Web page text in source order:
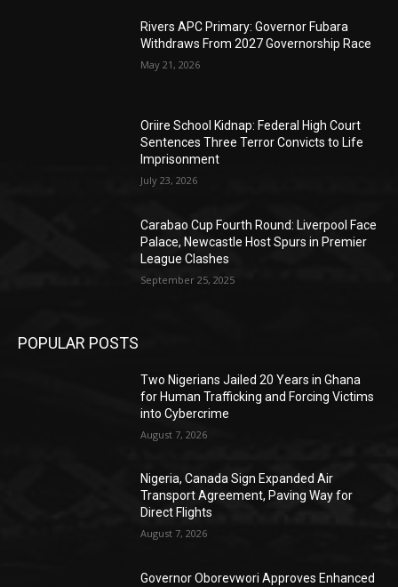
Rivers APC Primary: Governor Fubara
Withdraws From 2027 Governorship Race
May 21, 2026
Oriire School Kidnap: Federal High Court
Sentences Three Terror Convicts to Life
Imprisonment
July 23, 2026
Carabao Cup Fourth Round: Liverpool Face
Palace, Newcastle Host Spurs in Premier
League Clashes
September 25, 2025
POPULAR POSTS
Two Nigerians Jailed 20 Years in Ghana
for Human Trafficking and Forcing Victims
into Cybercrime
August 7, 2026
Nigeria, Canada Sign Expanded Air
Transport Agreement, Paving Way for
Direct Flights
August 7, 2026
Governor Oborevwori Approves Enhanced